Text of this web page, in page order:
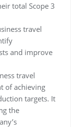
total Scope 3
travel
and improve
travel
of achieving
targets. It
the